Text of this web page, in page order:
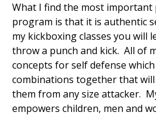
What I find the most
program is that it is authentic
my kickboxing classes you will
throw a punch and kick. All of
concepts for self defense
combinations together that
them from any size attacker.
empowers children, men and